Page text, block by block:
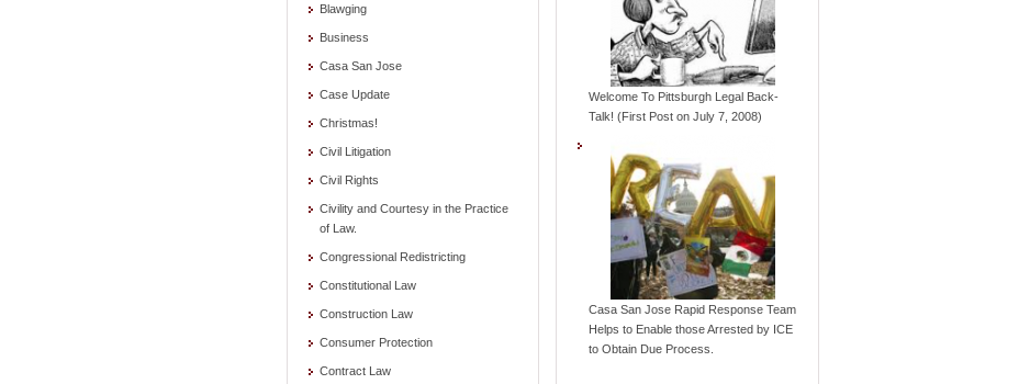
Blawging
Business
Casa San Jose
Case Update
Christmas!
Civil Litigation
Civil Rights
Civility and Courtesy in the Practice
of Law.
Congressional Redistricting
Constitutional Law
Construction Law
Consumer Protection
Contract Law
Welcome To Pittsburgh Legal Back-
Talk! (First Post on July 7, 2008)
Casa San Jose Rapid Response Team
Helps to Enable those Arrested by ICE
to Obtain Due Process.